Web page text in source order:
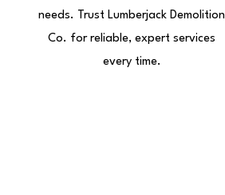
needs. Trust Lumberjack Demolition
Co. for reliable, expert services
every time.